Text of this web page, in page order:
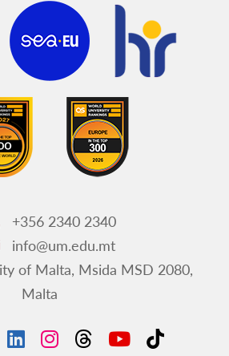
Phone:
+356 2340 2340
Email:
info@um.edu.mt
of Malta, Msida MSD 2080,
Malta